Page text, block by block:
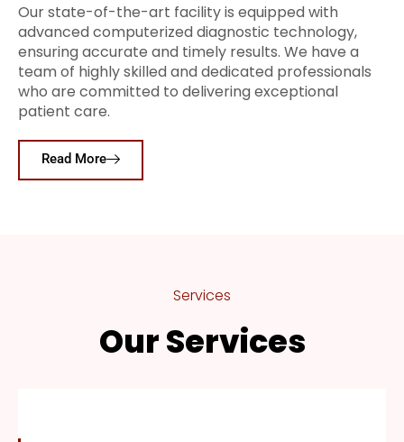
Our state-of-the-art facility is equipped with
advanced computerized diagnostic technology,
ensuring accurate and timely results. We have a
team of highly skilled and dedicated professionals
who are committed to delivering exceptional
patient care.
Read More
Services
Our Services